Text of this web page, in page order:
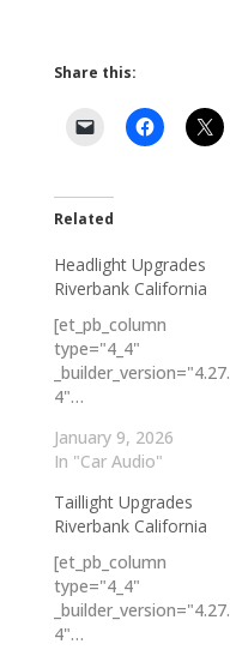
Share this:
Related
Headlight Upgrades
Riverbank California
[et_pb_column
type="4_4"
_builder_version="4.27.
4"…
January 9, 2026
In "Car Audio"
Taillight Upgrades
Riverbank California
[et_pb_column
type="4_4"
_builder_version="4.27.
4"…